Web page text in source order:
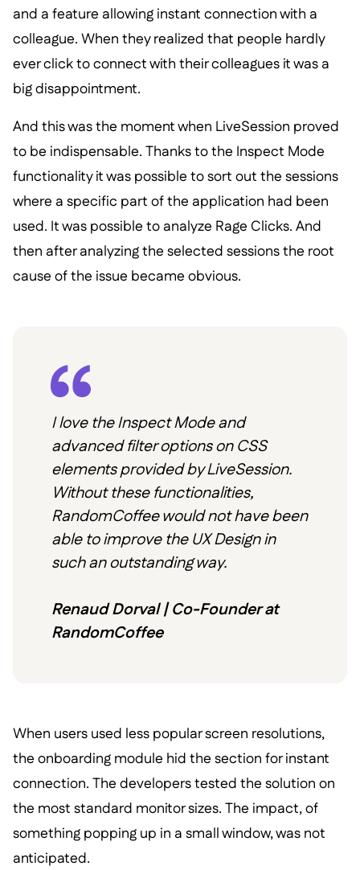
and a feature allowing instant connection with a
colleague. When they realized that people hardly
ever click to connect with their colleagues it was a
big disappointment.
And this was the moment when LiveSession proved
to be indispensable. Thanks to the Inspect Mode
functionality it was possible to sort out the sessions
where a specific part of the application had been
used. It was possible to analyze Rage Clicks. And
then after analyzing the selected sessions the root
cause of the issue became obvious.
I love the Inspect Mode and
advanced filter options on CSS
elements provided by LiveSession.
Without these functionalities,
RandomCoffee would not have been
able to improve the UX Design in
such an outstanding way.
Renaud Dorval | Co-Founder at
RandomCoffee
When users used less popular screen resolutions,
the onboarding module hid the section for instant
connection. The developers tested the solution on
the most standard monitor sizes. The impact, of
something popping up in a small window, was not
anticipated.